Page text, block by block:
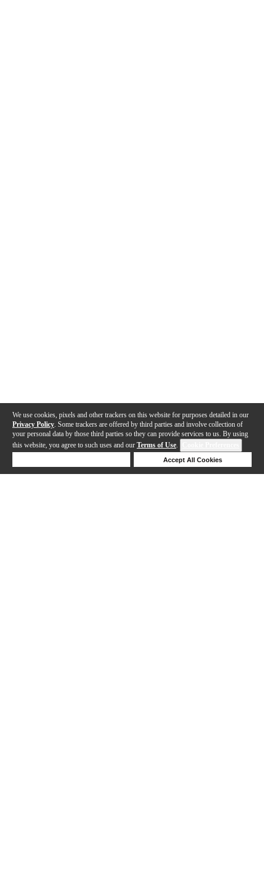
We use cookies, pixels and other trackers on this website for purposes detailed in our
Privacy Policy . Some trackers are offered by third parties and involve collection of
your personal data by those third parties so they can provide services to us. By using
this website, you agree to such uses and our Terms of Use.
Accept All Cookies